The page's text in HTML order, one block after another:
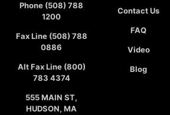
Phone (508) 788
1200
Fax Line (508) 788
0886
Alt Fax Line (800)
783 4374
555 MAIN ST,
HUDSON, MA
Contact Us
FAQ
Video
Blog